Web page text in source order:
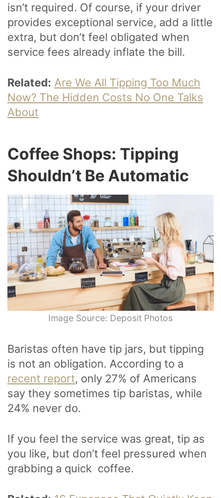
isn’t required. Of course, if your driver
provides exceptional service, add a little
extra, but don’t feel obligated when
service fees already inflate the bill.
Related: Are We All Tipping Too Much
Now? The Hidden Costs No One Talks
About
Coffee Shops: Tipping
Shouldn’t Be Automatic
Image Source: Deposit Photos
Baristas often have tip jars, but tipping
is not an obligation. According to a
recent report, only 27% of Americans
say they sometimes tip baristas, while
24% never do.
If you feel the service was great, tip as
you like, but don’t feel pressured when
grabbing a quick coffee.